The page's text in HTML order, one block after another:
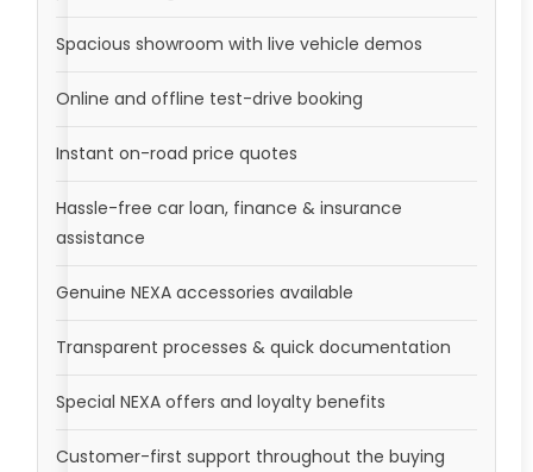
Spacious showroom with live vehicle demos
Online and offline test-drive booking
Instant on-road price quotes
Hassle-free car loan, finance & insurance
assistance
Genuine NEXA accessories available
Transparent processes & quick documentation
Special NEXA offers and loyalty benefits
Customer-first support throughout the buying